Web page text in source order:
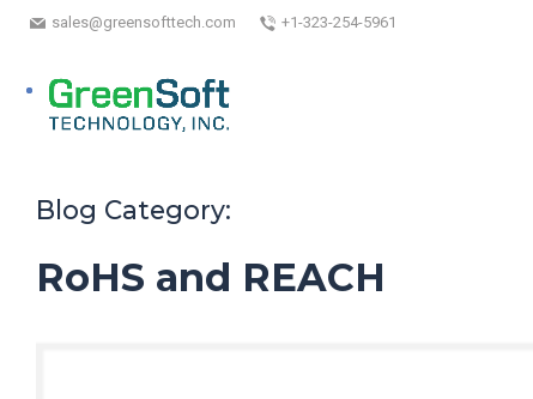
sales@greensofttech.com +1-323-254-5961
Blog Category:
RoHS and REACH